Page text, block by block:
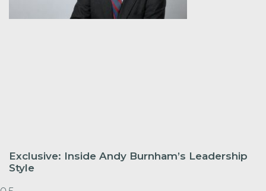
Exclusive: Inside Andy Burnham’s Leadership
Style